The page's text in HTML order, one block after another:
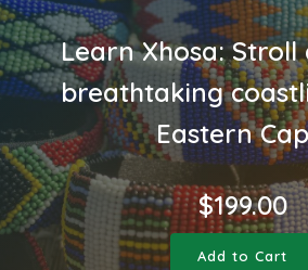
Learn Xhosa:
breathtaking
Eastern
$199.00
Add to Cart